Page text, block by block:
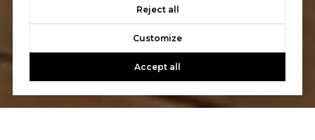
Reject all
Customize
Accept all